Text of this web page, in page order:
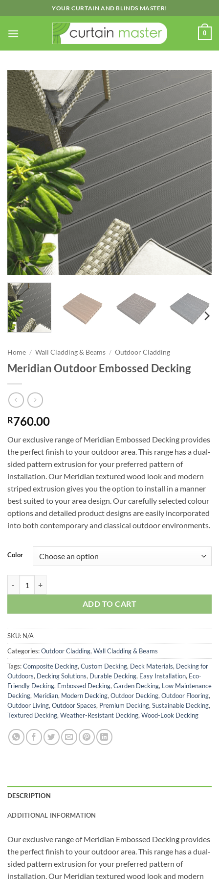
to
content
YOUR CURTAIN AND BLINDS MASTER!
0
Home / Wall Cladding & Beams / Outdoor Cladding
Meridian Outdoor Embossed Decking
R760.00
Our exclusive range of Meridian Embossed Decking provides
the perfect finish to your outdoor area. This range has a dual-
sided pattern extrusion for your preferred pattern of
installation. Our Meridian textured wood look and modern
striped extrusion gives you the option to install in a manner
best suited to your area design. Our carefully selected colour
options and detailed product designs are easily incorporated
into both contemporary and classical outdoor environments.
Color
ADD TO CART
SKU: N/A
Categories:Outdoor Cladding, Wall Cladding & Beams
Tags:Composite Decking, Custom Decking, Deck Materials, Decking for
Outdoors, Decking Solutions, Durable Decking, Easy Installation, Eco-
Friendly Decking, Embossed Decking, Garden Decking, Low Maintenance
Decking, Meridian, Modern Decking, Outdoor Decking, Outdoor Flooring,
Outdoor Living, Outdoor Spaces, Premium Decking, Sustainable Decking,
Textured Decking, Weather-Resistant Decking, Wood-Look Decking
DESCRIPTION
ADDITIONAL INFORMATION
Our exclusive range of Meridian Embossed Decking provides
the perfect finish to your outdoor area. This range has a dual-
sided pattern extrusion for your preferred pattern of
installation. Our Meridian textured wood look and modern